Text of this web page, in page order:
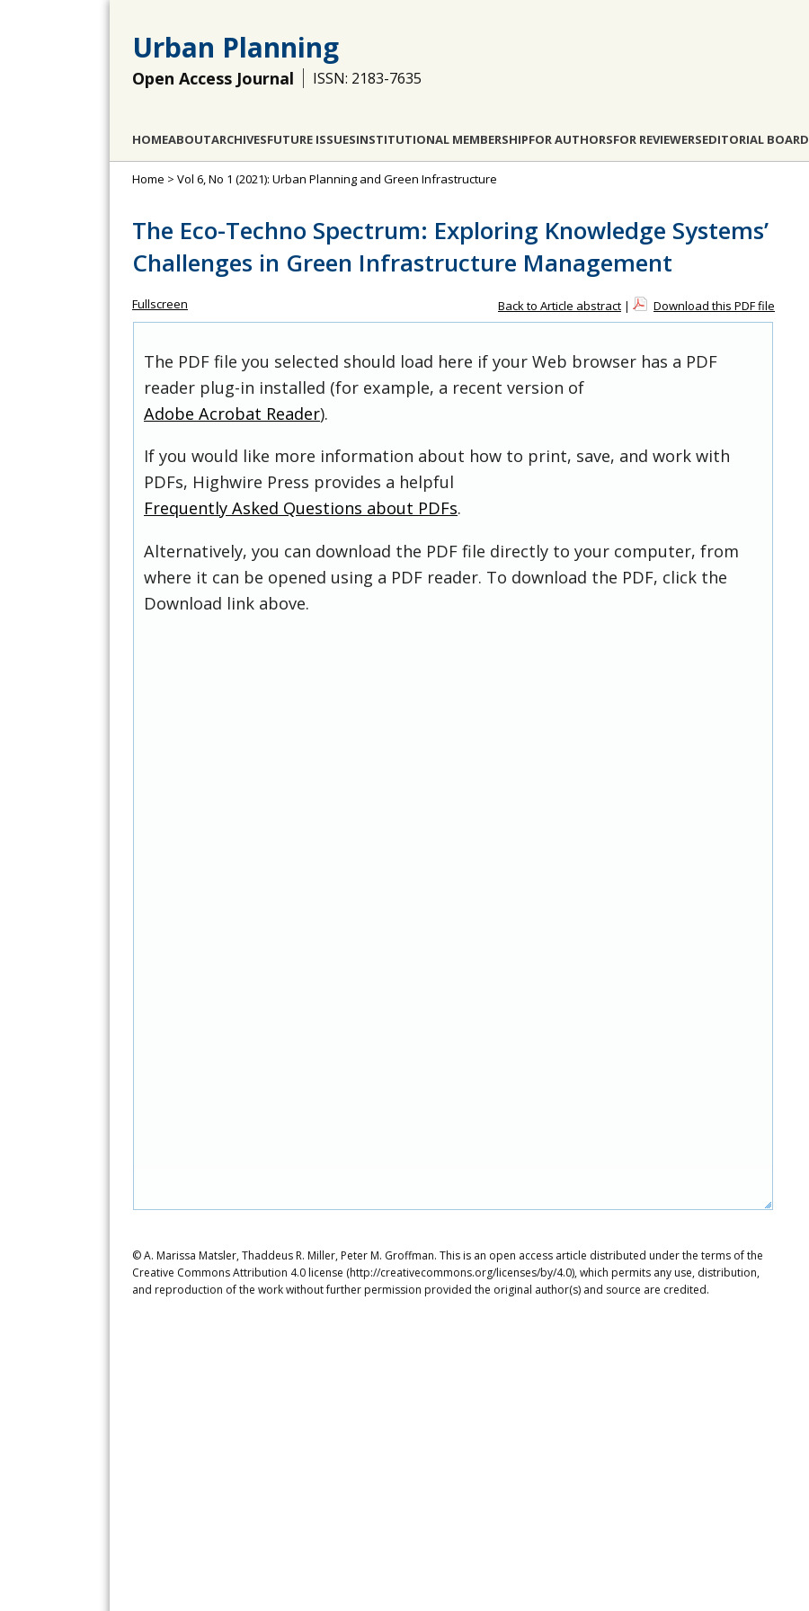
Urban Planning
Open Access Journal ISSN: 2183-7635
HOMEABOUTARCHIVESFUTURE ISSUESINSTITUTIONAL MEMBERSHIPFOR AUTHORSFOR REVIEWERSEDITORIAL BOARD
Home > Vol 6, No 1 (2021): Urban Planning and Green Infrastructure
The Eco-Techno Spectrum: Exploring Knowledge Systems’
Challenges in Green Infrastructure Management
Fullscreen Back to Article abstract | Download this PDF file
The PDF file you selected should load here if your Web browser has a PDF
reader plug-in installed (for example, a recent version of
Adobe Acrobat Reader).
If you would like more information about how to print, save, and work with
PDFs, Highwire Press provides a helpful
Frequently Asked Questions about PDFs.
Alternatively, you can download the PDF file directly to your computer, from
where it can be opened using a PDF reader. To download the PDF, click the
Download link above.
© A. Marissa Matsler, Thaddeus R. Miller, Peter M. Groffman. This is an open access article distributed under the terms of the
Creative Commons Attribution 4.0 license (http://creativecommons.org/licenses/by/4.0), which permits any use, distribution,
and reproduction of the work without further permission provided the original author(s) and source are credited.